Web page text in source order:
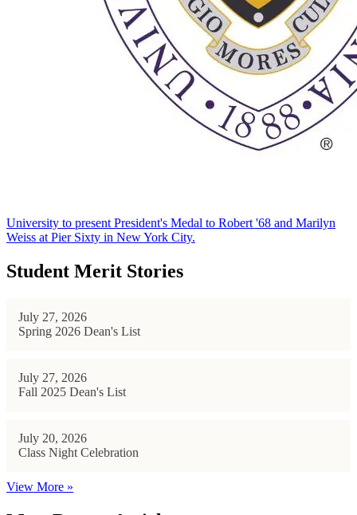
University to present President's Medal to Robert '68 and Marilyn
Weiss at Pier Sixty in New York City.
Student Merit Stories
July 27, 2026
Spring 2026 Dean's List
July 27, 2026
Fall 2025 Dean's List
July 20, 2026
Class Night Celebration
View More »